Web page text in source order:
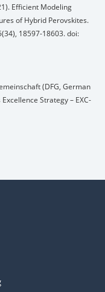
Efficient Modeling
of Hybrid Perovskites.
18597-18603. doi:
(DFG, German
Strategy – EXC-